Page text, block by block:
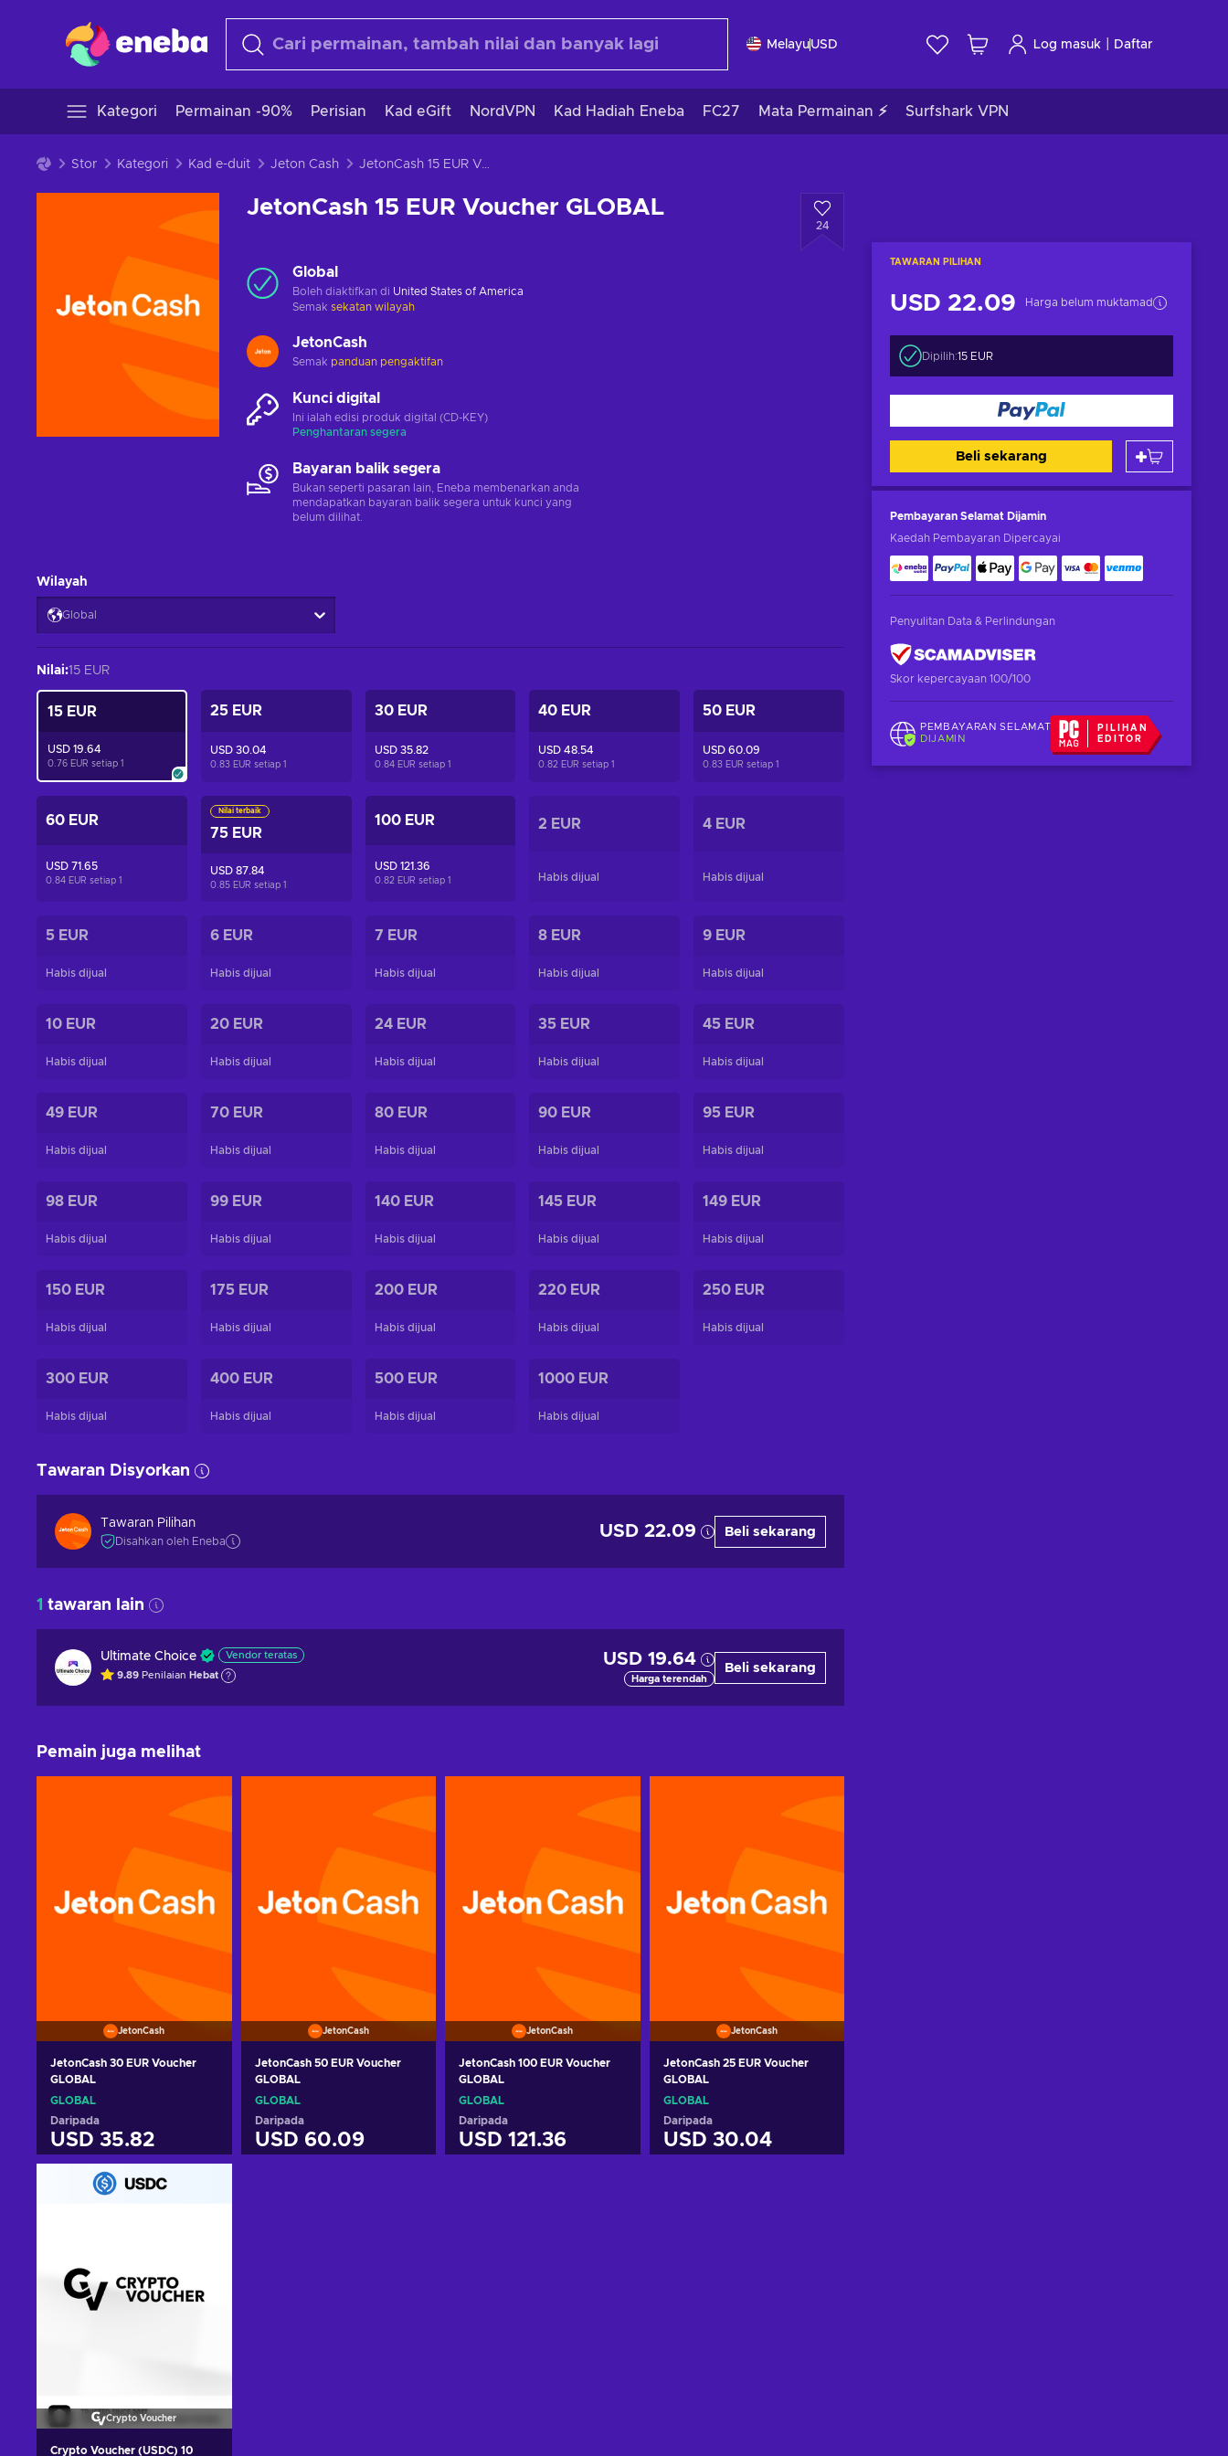
MelayuUSD Log masuk Daftar
Kategori Permainan -90% Perisian Kad eGift NordVPN Kad Hadiah Eneba FC27 Mata Permainan ⚡ Surfshark VPN
Stor Kategori Kad e-duit Jeton Cash JetonCash 15 EUR Voucher GLOBAL
JetonCash 15 EUR Voucher GLOBAL
24
TAWARAN PILIHAN
USD 22.09 Harga belum muktamad
Dipilih:15 EUR
Beli sekarang
Pembayaran Selamat Dijamin
Kaedah Pembayaran Dipercayai
Penyulitan Data & Perlindungan
Skor kepercayaan 100/100
PEMBAYARAN SELAMAT
DIJAMIN
PILIHAN
EDITOR
Global
Boleh diaktifkan di United States of America
Semak sekatan wilayah
JetonCash
Semak panduan pengaktifan
Kunci digital
Ini ialah edisi produk digital (CD-KEY)
Penghantaran segera
Bayaran balik segera
Bukan seperti pasaran lain, Eneba membenarkan anda
mendapatkan bayaran balik segera untuk kunci yang
belum dilihat.
Wilayah
Global
Nilai:15 EUR
15 EUR
USD 19.64
0.76 EUR setiap 1
25 EUR
USD 30.04
0.83 EUR setiap 1
30 EUR
USD 35.82
0.84 EUR setiap 1
40 EUR
USD 48.54
0.82 EUR setiap1
50 EUR
USD 60.09
0.83 EUR setiap1
60 EUR
USD 71.65
0.84 EUR setiap 1
Nilai terbaik
75 EUR
USD 87.84
0.85 EUR setiap 1
100 EUR
USD 121.36
0.82 EUR setiap 1
2 EUR
Habis dijual
4 EUR
Habis dijual
5 EUR
Habis dijual
6 EUR
Habis dijual
7 EUR
Habis dijual
8 EUR
Habis dijual
9 EUR
Habis dijual
10 EUR
Habis dijual
20 EUR
Habis dijual
24 EUR
Habis dijual
35 EUR
Habis dijual
45 EUR
Habis dijual
49 EUR
Habis dijual
70 EUR
Habis dijual
80 EUR
Habis dijual
90 EUR
Habis dijual
95 EUR
Habis dijual
98 EUR
Habis dijual
99 EUR
Habis dijual
140 EUR
Habis dijual
145 EUR
Habis dijual
149 EUR
Habis dijual
150 EUR
Habis dijual
175 EUR
Habis dijual
200 EUR
Habis dijual
220 EUR
Habis dijual
250 EUR
Habis dijual
300 EUR
Habis dijual
400 EUR
Habis dijual
500 EUR
Habis dijual
1000 EUR
Habis dijual
Tawaran Disyorkan
Tawaran Pilihan
Disahkan oleh Eneba
USD 22.09 Beli sekarang
1 tawaran lain
Ultimate Choice Vendor teratas
9.89 Penilaian Hebat
USD 19.64
Harga terendah
Beli sekarang
Pemain juga melihat
JetonCash
JetonCash 30 EUR Voucher
GLOBAL
GLOBAL
Daripada
USD 35.82
Tambah ke troli
JetonCash
JetonCash 50 EUR Voucher
GLOBAL
GLOBAL
Daripada
USD 60.09
JetonCash
JetonCash 100 EUR Voucher
GLOBAL
GLOBAL
Daripada
USD 121.36
JetonCash
JetonCash 25 EUR Voucher
GLOBAL
GLOBAL
Daripada
USD 30.04
Crypto Voucher
Crypto Voucher (USDC) 10